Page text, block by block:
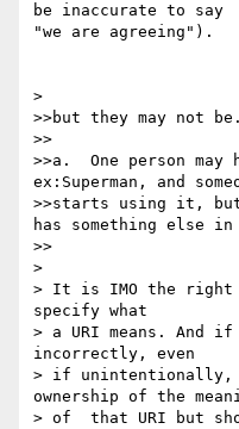
be inaccurate to say
"we are agreeing").
>
>>but they may not
>>
>>a.  One person may
ex:Superman, and
>>starts using it, but
has something else in
>>
>
> It is IMO the right
specify what
> a URI means. And
incorrectly, even
> if unintentionally,
ownership of the
> of  that URI but